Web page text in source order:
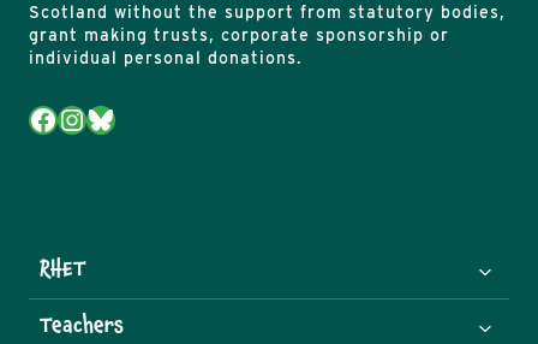
Scotland without the support from statutory bodies,
grant making trusts, corporate sponsorship or
individual personal donations.
Facebook
Instagram
Bluesky
RHET
Teachers